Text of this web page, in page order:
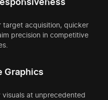
target acquisition, quicker
precision in competitive
Graphics
at unprecedented